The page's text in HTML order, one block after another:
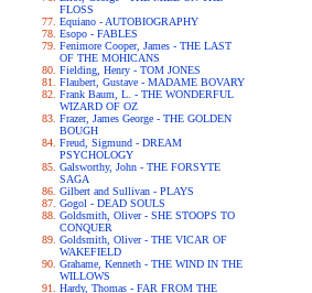
FLOSS
Equiano - AUTOBIOGRAPHY
Esopo - FABLES
Fenimore Cooper, James - THE LAST
OF THE MOHICANS
Fielding, Henry - TOM JONES
Flaubert, Gustave - MADAME BOVARY
Frank Baum, L. - THE WONDERFUL
WIZARD OF OZ
Frazer, James George - THE GOLDEN
BOUGH
Freud, Sigmund - DREAM
PSYCHOLOGY
Galsworthy, John - THE FORSYTE
SAGA
Gilbert and Sullivan - PLAYS
Gogol - DEAD SOULS
Goldsmith, Oliver - SHE STOOPS TO
CONQUER
Goldsmith, Oliver - THE VICAR OF
WAKEFIELD
Grahame, Kenneth - THE WIND IN THE
WILLOWS
Hardy, Thomas - FAR FROM THE